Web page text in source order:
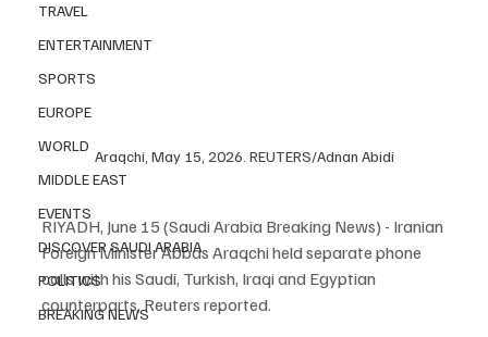
TRAVEL
ENTERTAINMENT
SPORTS
EUROPE
WORLD
MIDDLE EAST
EVENTS
DISCOVER SAUDI ARABIA
POLITICS
BREAKING NEWS
Araqchi, May 15, 2026. REUTERS/Adnan Abidi
RIYADH, June 15 (Saudi Arabia Breaking News) - Iranian
Foreign Minister Abbas Araqchi held separate phone
calls with his Saudi, Turkish, Iraqi and Egyptian
counterparts, Reuters reported.